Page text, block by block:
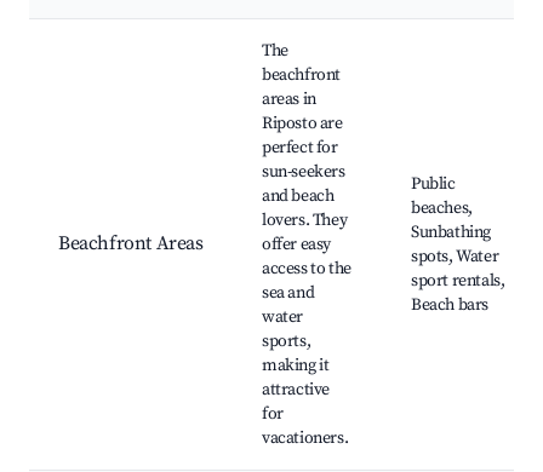
Beachfront Areas
The
beachfront
areas in
Riposto are
perfect for
sun-seekers
and beach
lovers. They
offer easy
access to the
sea and
water
sports,
making it
attractive
for
vacationers.
Public
beaches,
Sunbathing
spots, Water
sport rentals,
Beach bars